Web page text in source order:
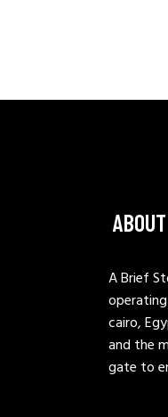
A Brief
cairo,
and the
gate to